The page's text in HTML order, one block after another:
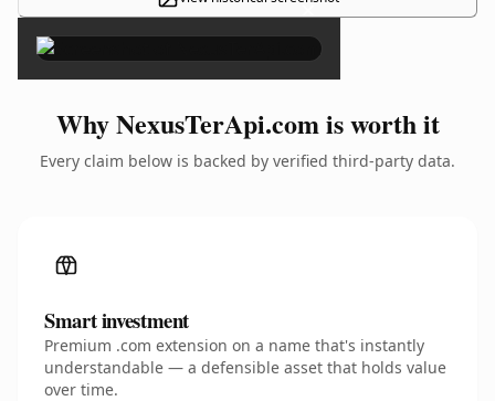
×
Why NexusTerApi.com is worth it
Every claim below is backed by verified third-party data.
Smart investment
Premium .com extension on a name that's instantly
understandable — a defensible asset that holds value
over time.